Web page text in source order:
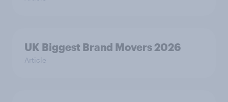
UK Biggest Brand Movers 2026
Article